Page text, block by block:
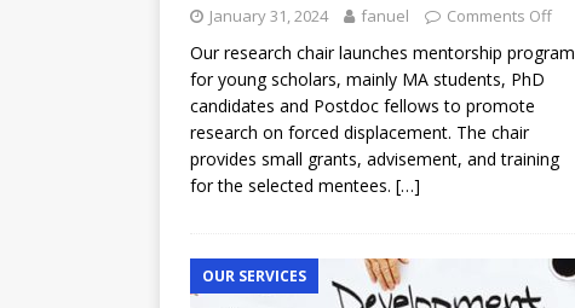
January 31, 2024 fanuel Comments Off
Our research chair launches mentorship program
for young scholars, mainly MA students, PhD
candidates and Postdoc fellows to promote
research on forced displacement. The chair
provides small grants, advisement, and training
for the selected mentees. […]
OUR SERVICES